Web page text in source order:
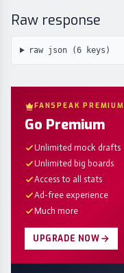
Raw response
raw json (6keys)
FANSPEAK PREMIUM
Go Premium
Unlimited mock drafts
Unlimited big boards
Access to all stats
Ad-free experience
Much more
UPGRADE NOW